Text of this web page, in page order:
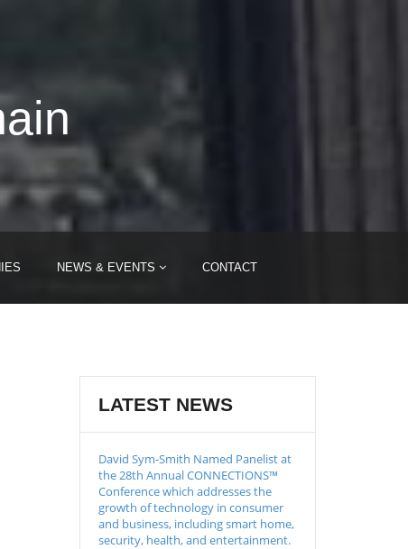
NEWS & EVENTS CONTACT
LATEST NEWS
David Sym-Smith Named Panelist at
the 28th Annual CONNECTIONS™
Conference which addresses the
growth of technology in consumer
and business, including smart home,
security, health, and entertainment.